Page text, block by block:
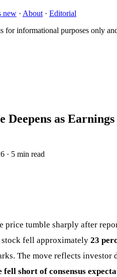
new · About · Editorial
informational purposes only
Deepens as
· 5 min read
price tumble sharply after
stock fell approximately 23
The move reflects
short of consensus